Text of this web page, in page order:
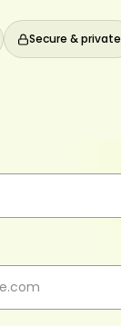
Secure & private